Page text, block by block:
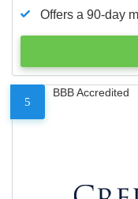
Offers a 90-day
5
BBB Accredited